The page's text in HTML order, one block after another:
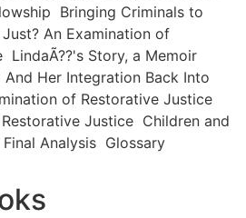
Bringing Criminals to
An Examination of
LindaÃ??'s Story, a Memoir
And Her Integration Back Into
of Restorative Justice
Justice Children and
Analysis Glossary